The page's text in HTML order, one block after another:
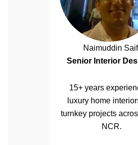
Naimuddin
Senior Interior
15+ years
luxury home
turnkey projects
NCR.